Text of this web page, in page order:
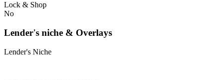
Lock & Shop
No
Lender's niche & Overlays
Lender's Niche